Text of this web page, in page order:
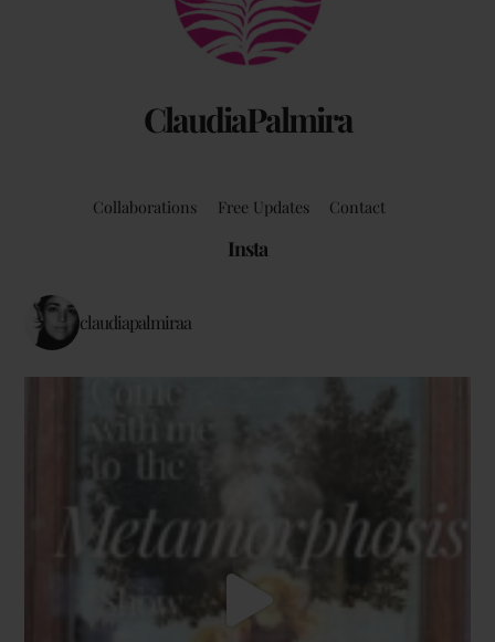
ClaudiaPalmira
Collaborations Free Updates Contact
Insta
claudiapalmiraa